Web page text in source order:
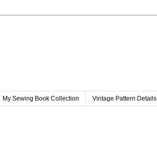
My Sewing Book Collection Vintage Pattern Details